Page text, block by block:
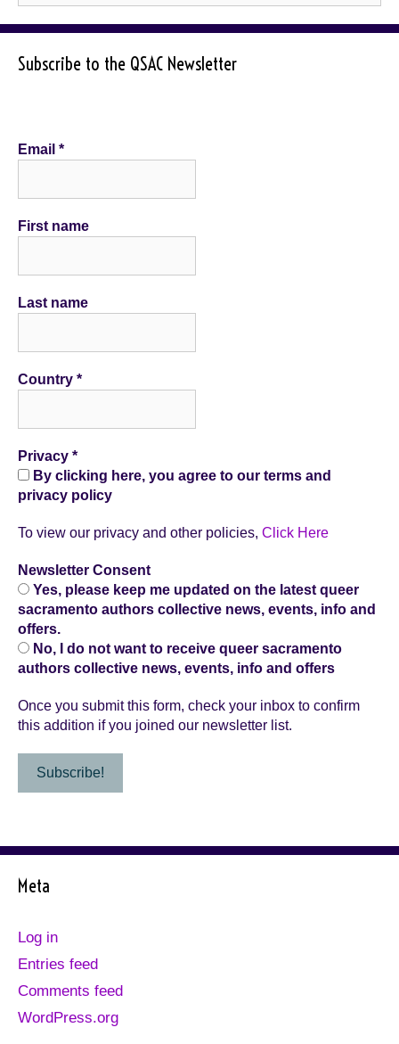
Subscribe to the QSAC Newsletter
Email *
First name
Last name
Country *
Privacy *
By clicking here, you agree to our terms and
privacy policy
To view our privacy and other policies, Click Here
Newsletter Consent
Yes, please keep me updated on the latest queer
sacramento authors collective news, events, info and
offers.
No, I do not want to receive queer sacramento
authors collective news, events, info and offers
Once you submit this form, check your inbox to confirm
this addition if you joined our newsletter list.
Meta
Log in
Entries feed
Comments feed
WordPress.org